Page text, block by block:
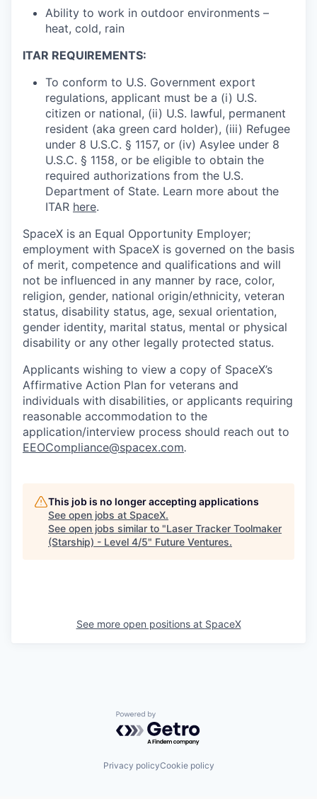
Ability to work in outdoor environments –
heat, cold, rain
ITAR REQUIREMENTS:
To conform to U.S. Government export
regulations, applicant must be a (i) U.S.
citizen or national, (ii) U.S. lawful, permanent
resident (aka green card holder), (iii) Refugee
under 8 U.S.C. § 1157, or (iv) Asylee under 8
U.S.C. § 1158, or be eligible to obtain the
required authorizations from the U.S.
Department of State. Learn more about the
ITAR here.
SpaceX is an Equal Opportunity Employer;
employment with SpaceX is governed on the basis
of merit, competence and qualifications and will
not be influenced in any manner by race, color,
religion, gender, national origin/ethnicity, veteran
status, disability status, age, sexual orientation,
gender identity, marital status, mental or physical
disability or any other legally protected status.
Applicants wishing to view a copy of SpaceX’s
Affirmative Action Plan for veterans and
individuals with disabilities, or applicants requiring
reasonable accommodation to the
application/interview process should reach out to
EEOCompliance@spacex.com.
This job is no longer accepting applications
See open jobs at SpaceX.
See open jobs similar to "Laser Tracker Toolmaker
(Starship) - Level 4/5" Future Ventures.
See more open positions at SpaceX
Powered by Getro.com
Privacy policyCookie policy